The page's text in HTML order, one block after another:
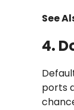
See
4.
ports